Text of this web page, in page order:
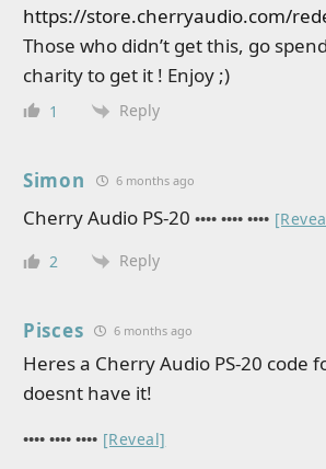
https://store.cherryaudio.com/
Those who didn’t get this, go
charity to get it ! Enjoy ;)
1 Reply
Simon 6 months ago
Cherry Audio PS-20 •••• •••• ••••
2 Reply
Pisces 6 months ago
Heres a Cherry Audio PS-20 code
doesnt have it!
•••• •••• •••• [Reveal]